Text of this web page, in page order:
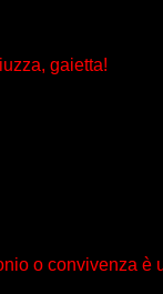
gaietta!
o convivenza è